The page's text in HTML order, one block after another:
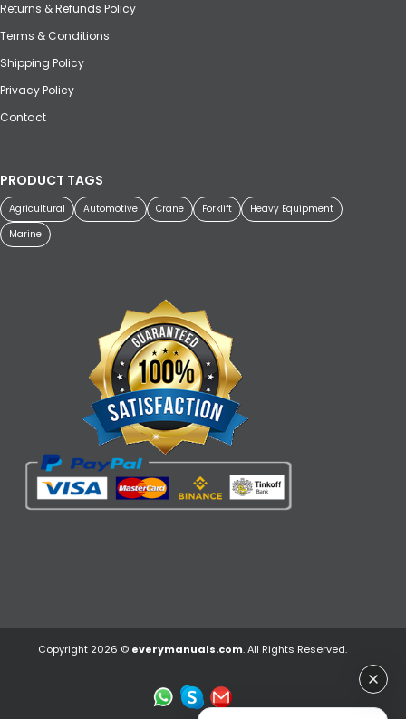
Returns & Refunds Policy
Terms & Conditions
Shipping Policy
Privacy Policy
Contact
PRODUCT TAGS
Agricultural Automotive Crane Forklift
Heavy Equipment
Marine
Copyright 2026 © everymanuals.com. All Rights Reserved.